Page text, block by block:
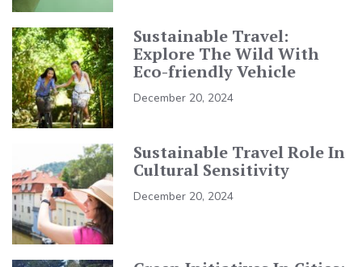
Sustainable Travel:
Explore The Wild With
Eco-friendly Vehicle
December 20, 2024
Sustainable Travel Role In
Cultural Sensitivity
December 20, 2024